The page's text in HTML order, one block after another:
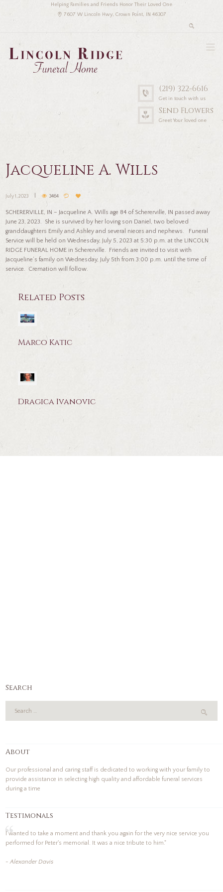
Helping Families and Friends Honor Their Loved One
7607 W Lincoln Hwy, Crown Point, IN 46307
(219) 322-6616
Get in touch with us
Send Flowers
Greet Your loved one
Jacqueline A. Wills
July 1, 2023 3464
SCHERERVILLE, IN – Jacqueline A. Wills age 84 of Schererville, IN passed away
June 23, 2023. She is survived by her loving son Daniel, two beloved
granddaughters Emily and Ashley and several nieces and nephews. Funeral
Service will be held on Wednesday, July 5, 2023 at 5:30 p.m. at the LINCOLN
RIDGE FUNERAL HOME in Schererville. Friends are invited to visit with
Jacqueline’s family on Wednesday, July 5th from 3:00 p.m. until the time of
service. Cremation will follow.
Related Posts
Marco Katic
Dragica Ivanovic
Search
About
Our professional and caring staff is dedicated to working with your family to
provide assistance in selecting high quality and affordable funeral services
during a time
Testimonals
I wanted to take a moment and thank you again for the very nice service you
performed for Peter's memorial. It was a nice tribute to him."
- Alexander Davis